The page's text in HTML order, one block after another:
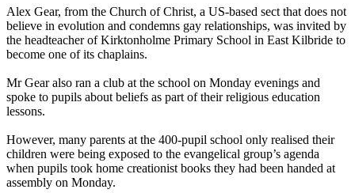
Alex Gear, from the Church of Christ, a US-based sect that does not
believe in evolution and condemns gay relationships, was invited by
the headteacher of Kirktonholme Primary School in East Kilbride to
become one of its chaplains.
Mr Gear also ran a club at the school on Monday evenings and
spoke to pupils about beliefs as part of their religious education
lessons.
However, many parents at the 400-pupil school only realised their
children were being exposed to the evangelical group’s agenda
when pupils took home creationist books they had been handed at
assembly on Monday.